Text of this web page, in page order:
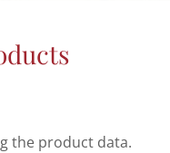
the product data.